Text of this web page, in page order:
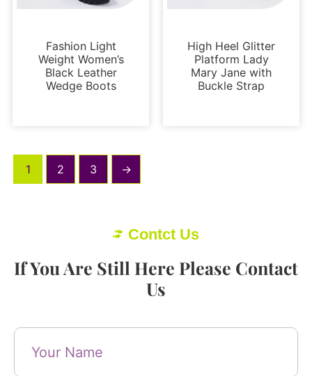
Fashion Light
Weight Women’s
Black Leather
Wedge Boots
High Heel Glitter
Platform Lady
Mary Jane with
Buckle Strap
1 2 3 →
Contct Us
If You Are Still Here Please Contact
Us